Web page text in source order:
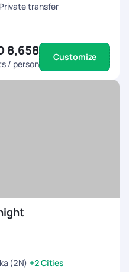
Private transfer
8,658
/ person
Customize
(2N) +2 Cities